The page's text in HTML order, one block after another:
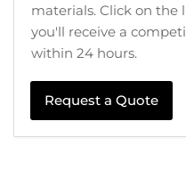
materials. Click on the
you'll receive a
within 24 hours.
Request a Quote